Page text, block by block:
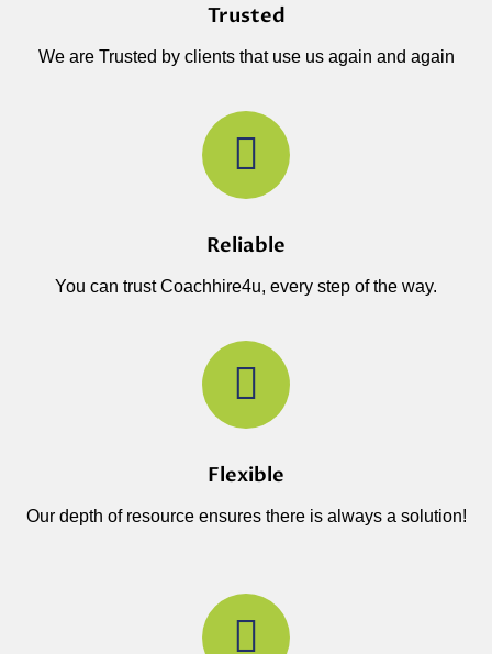
Trusted
We are Trusted by clients that use us again and again
Reliable
You can trust Coachhire4u, every step of the way.
Flexible
Our depth of resource ensures there is always a solution!